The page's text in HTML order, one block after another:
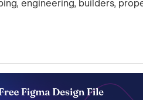
engineering, builders,